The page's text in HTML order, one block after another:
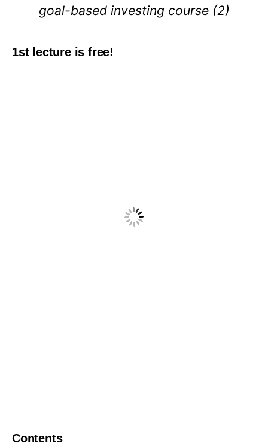
goal-based investing course (2)
1st lecture is free!
Contents